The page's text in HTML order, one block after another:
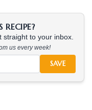
straight to your inbox.
us every week!
SAVE